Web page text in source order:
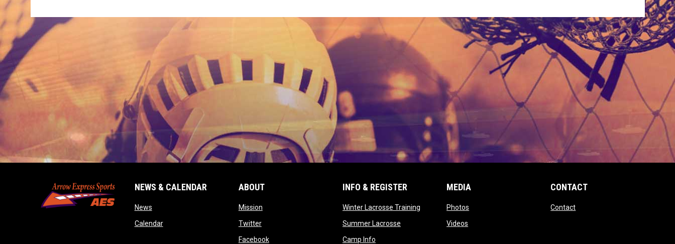
NEWS & CALENDAR
Newsopens in new window
Calendaropens in new window
ABOUT
Missionopens in new window
Twitteropens in new window
Facebookopens in new window
INFO & REGISTER
Winter Lacrosse Trainingopens in new window
Summer Lacrosseopens in new window
Camp Infoopens in new window
MEDIA
Photos
Videos
CONTACT
Contactopens in new window